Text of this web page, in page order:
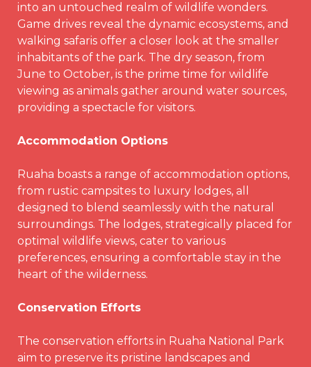
into an untouched realm of wildlife wonders.
Game drives reveal the dynamic ecosystems, and
walking safaris offer a closer look at the smaller
inhabitants of the park. The dry season, from
June to October, is the prime time for wildlife
viewing as animals gather around water sources,
providing a spectacle for visitors.
Accommodation Options
Ruaha boasts a range of accommodation options,
from rustic campsites to luxury lodges, all
designed to blend seamlessly with the natural
surroundings. The lodges, strategically placed for
optimal wildlife views, cater to various
preferences, ensuring a comfortable stay in the
heart of the wilderness.
Conservation Efforts
The conservation efforts in Ruaha National Park
aim to preserve its pristine landscapes and